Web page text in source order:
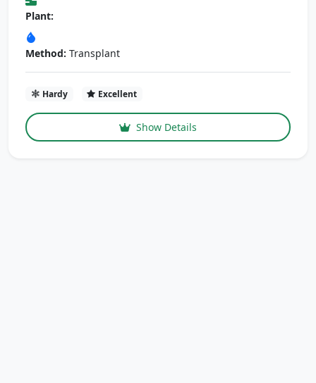
Plant:
Method: Transplant
Hardy Excellent
Show Details